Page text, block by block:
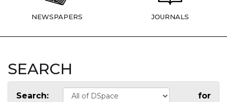
NEWSPAPERS JOURNALS
SEARCH
Search: for